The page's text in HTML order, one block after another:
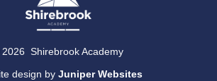
Shirebrook Academy
design byJuniper Websites